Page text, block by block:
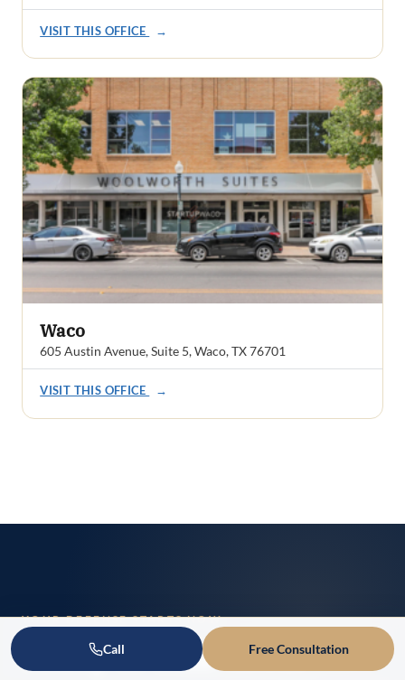
VISIT THIS OFFICE →
Waco
605 Austin Avenue, Suite 5, Waco, TX 76701
VISIT THIS OFFICE →
Call Free Consultation
YOUR DEFENSE STARTS NOW
Ready to Talk About